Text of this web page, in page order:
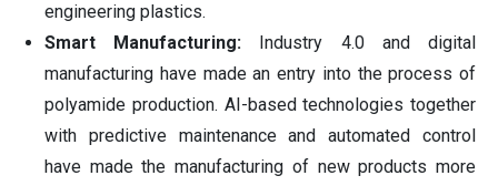
engineering plastics.
Smart Manufacturing: Industry 4.0 and digital
manufacturing have made an entry into the process of
polyamide production. AI-based technologies together
with predictive maintenance and automated control
have made the manufacturing of new products more